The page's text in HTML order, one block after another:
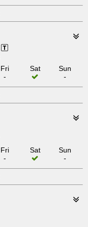
Fri
-
Sat
Sun
-
Fri
-
Sat
Sun
-